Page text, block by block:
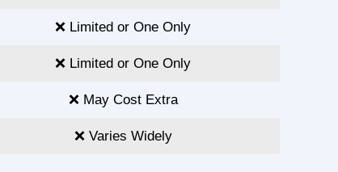
❌ Limited or One Only
❌ Limited or One Only
❌ May Cost Extra
❌ Varies Widely